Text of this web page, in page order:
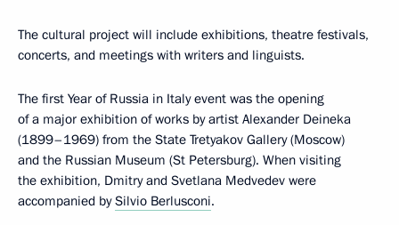
The cultural project will include exhibitions, theatre festivals,
concerts, and meetings with writers and linguists.
The first Year of Russia in Italy event was the opening
of a major exhibition of works by artist Alexander Deineka
(1899–1969) from the State Tretyakov Gallery (Moscow)
and the Russian Museum (St Petersburg). When visiting
the exhibition, Dmitry and Svetlana Medvedev were
accompanied bySilvio Berlusconi.